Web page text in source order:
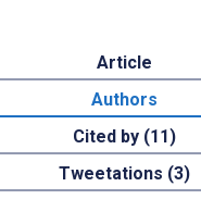
Article
Authors
Cited by (11)
Tweetations (3)